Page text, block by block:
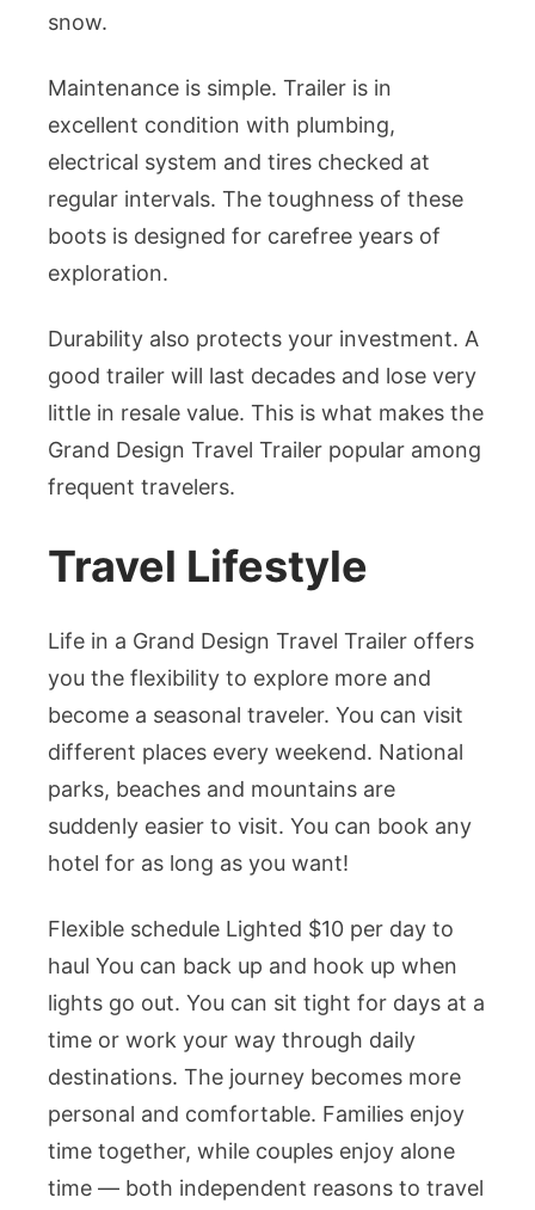
snow.
Maintenance is simple. Trailer is in
excellent condition with plumbing,
electrical system and tires checked at
regular intervals. The toughness of these
boots is designed for carefree years of
exploration.
Durability also protects your investment. A
good trailer will last decades and lose very
little in resale value. This is what makes the
Grand Design Travel Trailer popular among
frequent travelers.
Travel Lifestyle
Life in a Grand Design Travel Trailer offers
you the flexibility to explore more and
become a seasonal traveler. You can visit
different places every weekend. National
parks, beaches and mountains are
suddenly easier to visit. You can book any
hotel for as long as you want!
Flexible schedule Lighted $10 per day to
haul You can back up and hook up when
lights go out. You can sit tight for days at a
time or work your way through daily
destinations. The journey becomes more
personal and comfortable. Families enjoy
time together, while couples enjoy alone
time — both independent reasons to travel